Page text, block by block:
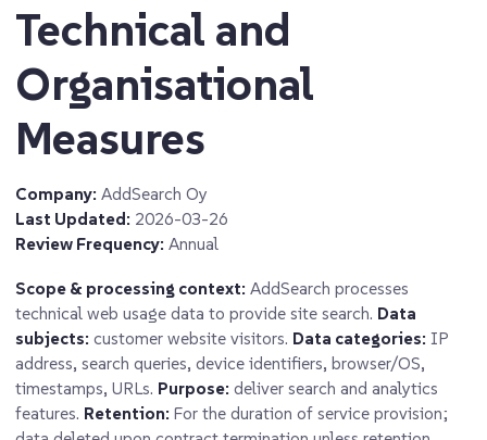
Technical and
Organisational
Measures
Company: AddSearch Oy
Last Updated: 2026-03-26
Review Frequency: Annual
Scope & processing context: AddSearch processes
technical web usage data to provide site search. Data
subjects: customer website visitors. Data categories: IP
address, search queries, device identifiers, browser/OS,
timestamps, URLs. Purpose: deliver search and analytics
features. Retention: For the duration of service provision;